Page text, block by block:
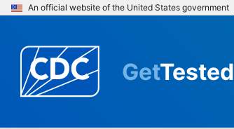
An official website of the United States government
GetTested